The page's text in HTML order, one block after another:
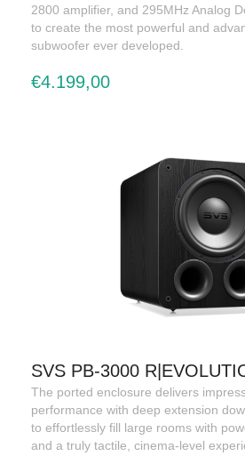
2800 amplifier, and 295MHz Analog
to create the most powerful and
subwoofer ever developed.
€4.199,00
SVS PB-3000
The ported enclosure delivers
performance with deep extension
to effortlessly fill large rooms with
and a truly tactile, cinema-level